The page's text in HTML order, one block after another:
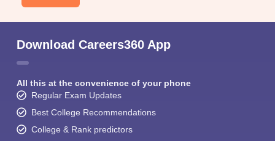
Download Careers360 App
All this at the convenience of your phone
Regular Exam Updates
Best College Recommendations
College & Rank predictors